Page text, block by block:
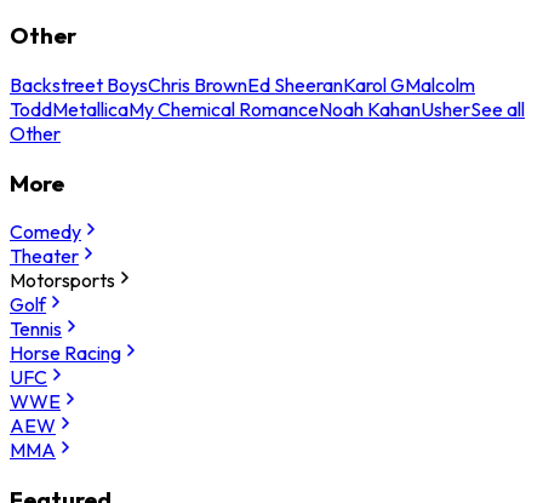
Other
Backstreet BoysChris BrownEd SheeranKarol GMalcolm
ToddMetallicaMy Chemical RomanceNoah KahanUsherSee all
Other
More
Comedy
Theater
Motorsports
Golf
Tennis
Horse Racing
UFC
WWE
AEW
MMA